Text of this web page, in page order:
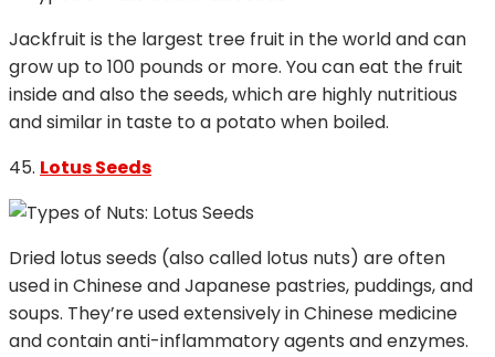
Jackfruit is the largest tree fruit in the world and can
grow up to 100 pounds or more. You can eat the fruit
inside and also the seeds, which are highly nutritious
and similar in taste to a potato when boiled.
45. Lotus Seeds
Dried lotus seeds (also called lotus nuts) are often
used in Chinese and Japanese pastries, puddings, and
soups. They’re used extensively in Chinese medicine
and contain anti-inflammatory agents and enzymes.